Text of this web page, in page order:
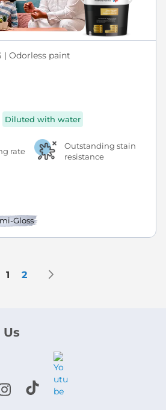
| Odorless paint
Diluted with water
rate
Outstanding stain
resistance
Gloss
Page
You're currently reading page
1 Page
2